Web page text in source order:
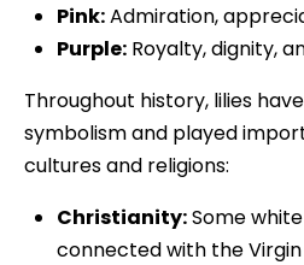
Pink:Admiration,
Purple: Royalty, dignity,
Throughout history, lilies
symbolism and played
cultures and religions:
Christianity:Some
connected with the